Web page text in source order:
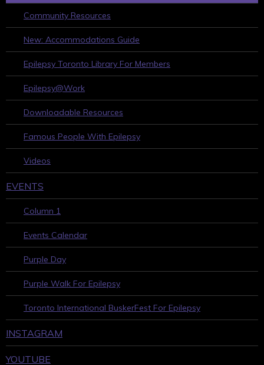
Community Resources
New: Accommodations Guide
Epilepsy Toronto Library For Members
Epilepsy@Work
Downloadable Resources
Famous People With Epilepsy
Videos
EVENTS
Column 1
Events Calendar
Purple Day
Purple Walk For Epilepsy
Toronto International BuskerFest For Epilepsy
INSTAGRAM
YOUTUBE